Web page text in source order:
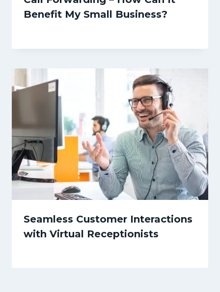
Benefit My Small Business?
Seamless Customer Interactions
with Virtual Receptionists